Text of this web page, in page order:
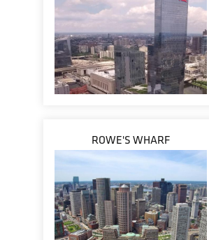
ROWE'S WHARF